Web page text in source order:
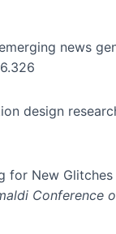
news
design
for New Glitches
Conference